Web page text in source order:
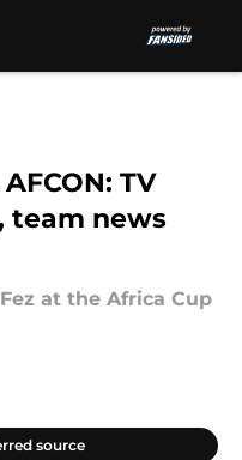
TV
team news
at the Africa Cup
source